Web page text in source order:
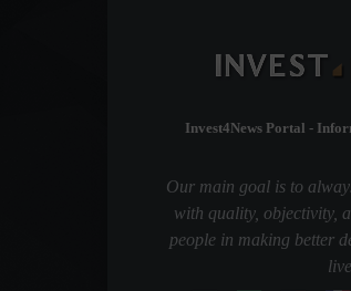
Invest4News Portal -
Our main goal is to
with quality, objectivity,
people in making better